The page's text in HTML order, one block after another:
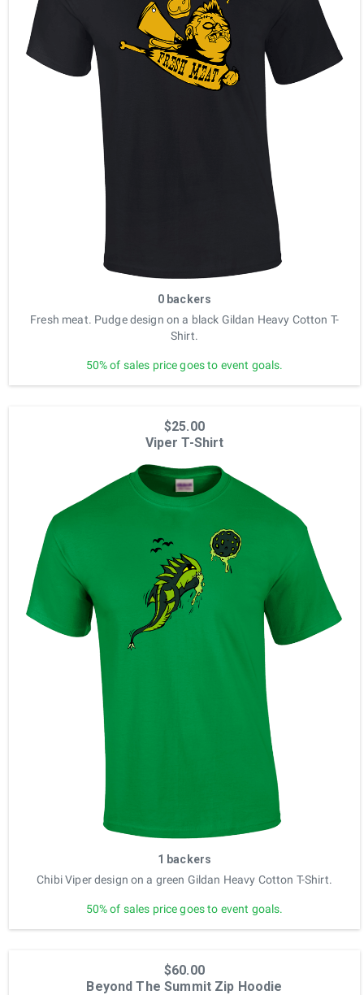
0 backers
Fresh meat. Pudge design on a black Gildan Heavy Cotton T-
Shirt.
50% of sales price goes to event goals.
$25.00
Viper T-Shirt
1 backers
Chibi Viper design on a green Gildan Heavy Cotton T-Shirt.
50% of sales price goes to event goals.
$60.00
Beyond The Summit Zip Hoodie